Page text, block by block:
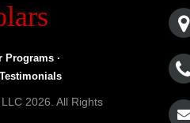
Programs ·
Testimonials
2026. All Rights